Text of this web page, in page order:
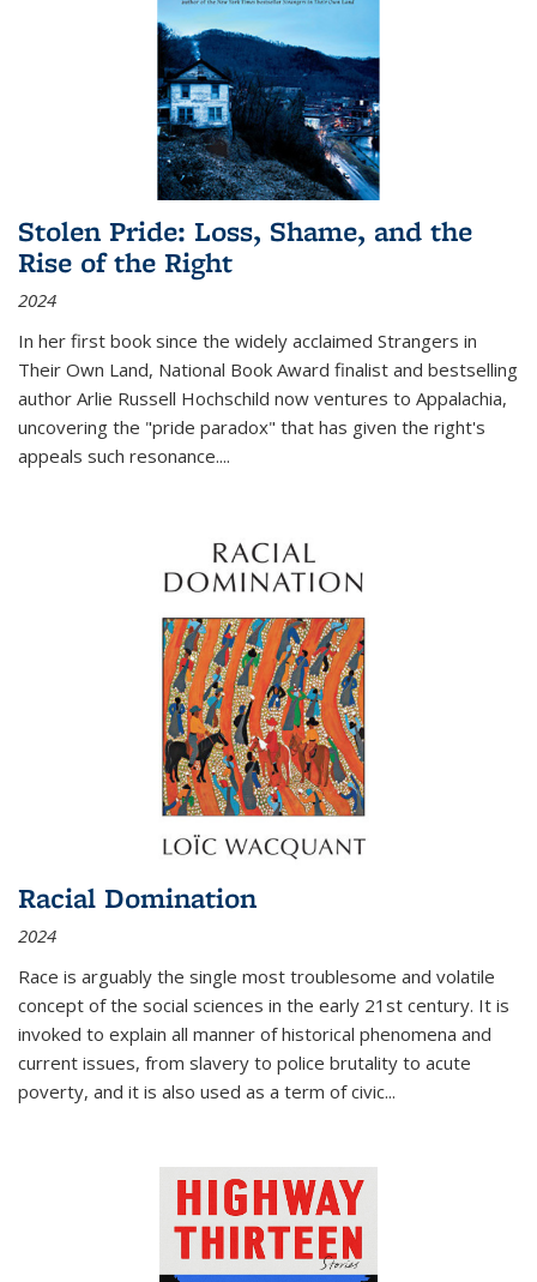
Stolen Pride: Loss, Shame, and the
Rise of the Right
2024
In her first book since the widely acclaimed Strangers in
Their Own Land, National Book Award finalist and bestselling
author Arlie Russell Hochschild now ventures to Appalachia,
uncovering the "pride paradox" that has given the right's
appeals such resonance....
Racial Domination
2024
Race is arguably the single most troublesome and volatile
concept of the social sciences in the early 21st century. It is
invoked to explain all manner of historical phenomena and
current issues, from slavery to police brutality to acute
poverty, and it is also used as a term of civic...